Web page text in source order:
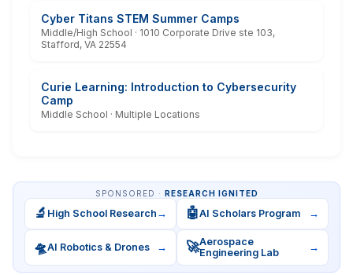
Cyber Titans STEM Summer Camps
Middle/High School · 1010 Corporate Drive ste 103,
Stafford, VA 22554
Curie Learning: Introduction to Cybersecurity
Camp
Middle School · Multiple Locations
SPONSORED · RESEARCH IGNITED
🔬 High School Research → 🤖AI Scholars Program →
🛸AI Robotics & Drones → 🚀Aerospace
Engineering Lab
→